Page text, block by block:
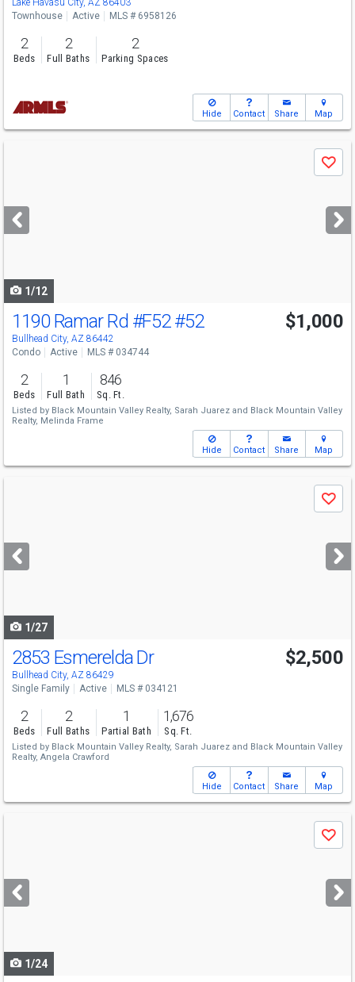
Lake Havasu City, AZ 86403
Townhouse
Active MLS # 6958126
2
Beds
2
Full Baths
2
Parking Spaces
Hide Contact Share Map
next
buttons
Save
1/12
1190 Ramar Rd #F52#52
Bullhead City, AZ 86442
$1,000
Condo Active MLS # 034744
2
Beds
1
Full Bath
846
Sq. Ft.
Listed by Black Mountain Valley Realty, Sarah Juarez and Black Mountain Valley
Realty,
Melinda Frame
Hide Contact Share Map
next
buttons
Save
1/27
2853 Esmerelda Dr
Bullhead City, AZ 86429
$2,500
Single Family Active MLS # 034121
2
Beds
2
Full Baths
1
Partial Bath
1,676
Sq. Ft.
Listed by Black Mountain Valley Realty, Sarah Juarez and Black Mountain Valley
Realty,
Angela Crawford
Hide Contact Share Map
next
buttons
Save
1/24